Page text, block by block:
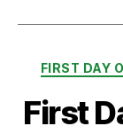
FIRST DAY
First